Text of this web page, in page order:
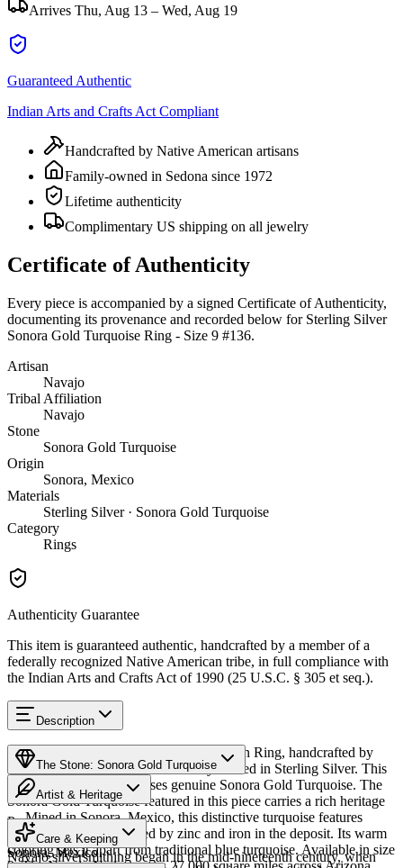
Arrives Thu, Aug 13 – Wed, Aug 19
Guaranteed Authentic
Indian Arts and Crafts Act Compliant
Handcrafted by Native American artisans
Family-owned in Sedona since 1972
Lifetime authenticity
Complimentary US shipping on all jewelry
Certificate of Authenticity
Every piece is accompanied by a signed Certificate of Authenticity,
documenting its provenance and recorded below for Sterling Silver
Sonora Gold Turquoise Ring - Size 9 #136.
Artisan
Navajo
Tribal Affiliation
Navajo
Stone
Sonora Gold Turquoise
Origin
Sonora, Mexico
Materials
Sterling Silver · Sonora Gold Turquoise
Category
Rings
Authenticity Guarantee
This item is guaranteed authentic, handcrafted by a member of a
federally recognized Native American tribe, in full compliance with
the Indian Arts and Crafts Act of 1990 (25 U.S.C. § 305 et seq.).
Description
Discover this exceptional Native American Ring, handcrafted by
Navajo (Diné) artisans, meticulously crafted in Sterling Silver. This
remarkable piece showcases genuine Sonora Gold Turquoise. The
Sonora Gold Turquoise featured in this piece carries a rich heritage
— Mined in Sonora, Mexico, this distinctive turquoise features
golden-green hues created by zinc and iron in the deposit. Its warm
coloring sets it apart from traditional blue turquoise. Available in size
The Stone: Sonora Gold Turquoise
Provenance
Sonora, Mexico
Artist & Heritage
The Artist
Navajo silversmithing began in the mid-nineteenth century, when
Care & Keeping